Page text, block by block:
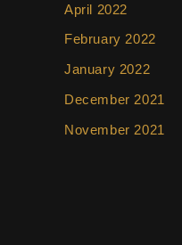
April 2022
February 2022
January 2022
December 2021
November 2021